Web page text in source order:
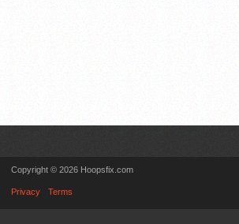
Copyright © 2026 Hoopsfix.com
Privacy Terms